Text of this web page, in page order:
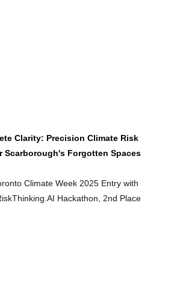
Clarity: Precision Climate Risk
Scarborough's Forgotten Spaces
Climate Week 2025 Entry with
Hackathon, 2nd Place